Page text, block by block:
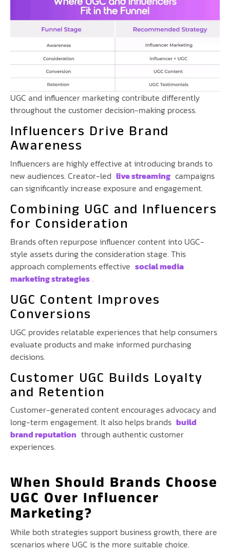
UGC and influencer marketing contribute differently
throughout the customer decision-making process.
Influencers Drive Brand
Awareness
Influencers are highly effective at introducing brands to
new audiences. Creator-led live streaming campaigns
can significantly increase exposure and engagement.
Combining UGC and Influencers
for Consideration
Brands often repurpose influencer content into UGC-
style assets during the consideration stage. This
approach complements effective social media
marketing strategies .
UGC Content Improves
Conversions
UGC provides relatable experiences that help consumers
evaluate products and make informed purchasing
decisions.
Customer UGC Builds Loyalty
and Retention
Customer-generated content encourages advocacy and
long-term engagement. It also helps brands build
brand reputation through authentic customer
experiences.
When Should Brands Choose
UGC Over Influencer
Marketing?
While both strategies support business growth, there are
scenarios where UGC is the more suitable choice.